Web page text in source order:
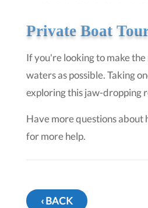
Private Boat
If you're looking to make
waters as possible. Taking
exploring this jaw-dropping
Have more questions about
for more help.
‹ BACK